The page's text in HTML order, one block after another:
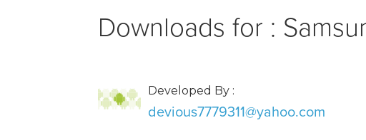
Downloads for :
Developed By :
devious7779311@yahoo.com